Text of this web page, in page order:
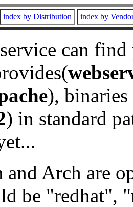
index by Distribution index by
can
), binaries
) in standard
and Arch are
be "redhat",